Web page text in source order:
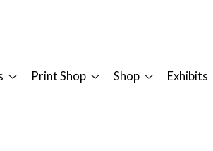
Print Shop Shop Exhibits